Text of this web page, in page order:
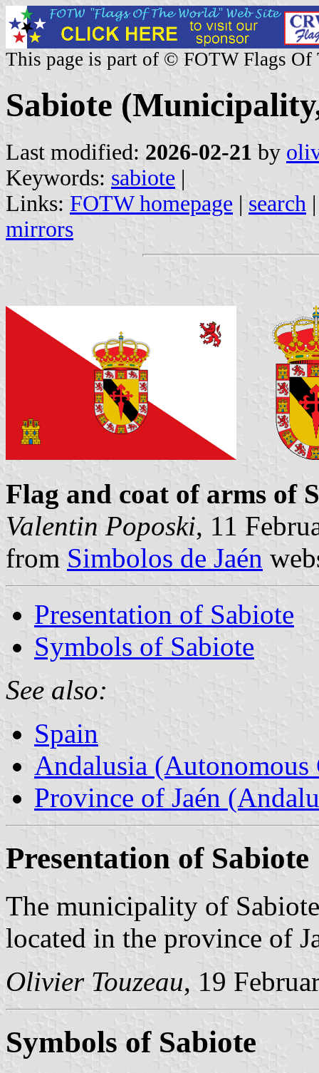
This page is part of © FOTW Flags Of
Sabiote
Last modified: 2026-02-21 by
Keywords: sabiote |
Links: FOTW homepage | search
mirrors
Flag and coat of arms of
Valentin Poposki, 11
from Simbolos de Jaén
Presentation of Sabiote
Symbols of Sabiote
See also:
Spain
Andalusia
Province of Jaén
Presentation of Sabiote
The municipality of
located in the province of
Olivier Touzeau, 19
Symbols of Sabiote